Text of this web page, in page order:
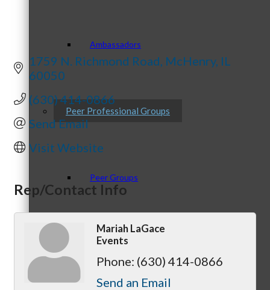
Ambassadors
Peer Professional Groups
Peer Groups
McHenry’s Next
1759 N. Richmond Road McHenry IL
60050
(630) 414-0866
Send Email
Visit Website
Rep/Contact Info
Mariah LaGace
Events
Phone: (630) 414-0866
Send an Email